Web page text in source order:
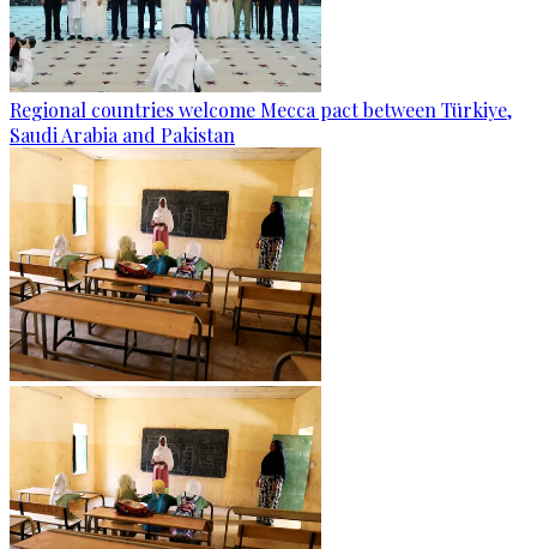
Regional countries welcome Mecca pact between Türkiye,
Saudi Arabia and Pakistan